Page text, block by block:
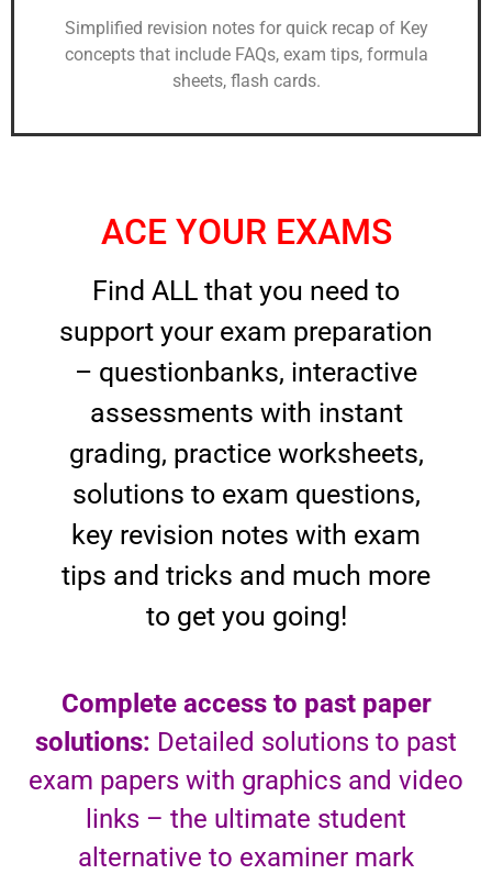
Simplified revision notes for quick recap of Key
concepts that include FAQs, exam tips, formula
sheets, flash cards.
ACE YOUR EXAMS
Find ALL that you need to
support your exam preparation
– questionbanks, interactive
assessments with instant
grading, practice worksheets,
solutions to exam questions,
key revision notes with exam
tips and tricks and much more
to get you going!
Complete access to past paper
solutions: Detailed solutions to past
exam papers with graphics and video
links – the ultimate student
alternative to examiner mark